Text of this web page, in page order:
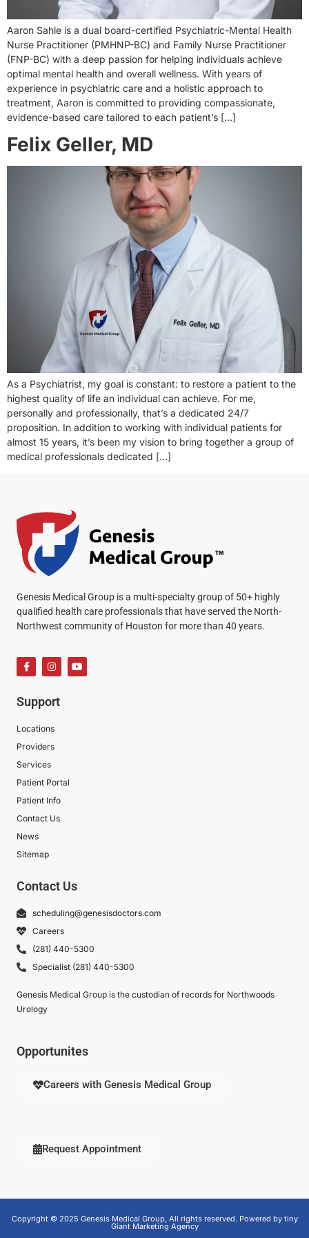
Aaron Sahle is a dual board-certified Psychiatric-Mental Health
Nurse Practitioner (PMHNP-BC) and Family Nurse Practitioner
(FNP-BC) with a deep passion for helping individuals achieve
optimal mental health and overall wellness. With years of
experience in psychiatric care and a holistic approach to
treatment, Aaron is committed to providing compassionate,
evidence-based care tailored to each patient’s […]
Felix Geller, MD
As a Psychiatrist, my goal is constant: to restore a patient to the
highest quality of life an individual can achieve. For me,
personally and professionally, that’s a dedicated 24/7
proposition. In addition to working with individual patients for
almost 15 years, it’s been my vision to bring together a group of
medical professionals dedicated […]
Genesis Medical Group is a multi-specialty group of 50+ highly
qualified health care professionals that have served the North-
Northwest community of Houston for more than 40 years.
Support
Locations
Providers
Services
Patient Portal
Patient Info
Contact Us
News
Sitemap
Contact Us
scheduling@genesisdoctors.com
Careers
(281) 440-5300
Specialist (281) 440-5300
Genesis Medical Group is the custodian of records for Northwoods
Urology
Opportunites
Careers with Genesis Medical Group
Request Appointment
Copyright © 2025 Genesis Medical Group, All rights reserved. Powered by tiny
Giant Marketing Agency